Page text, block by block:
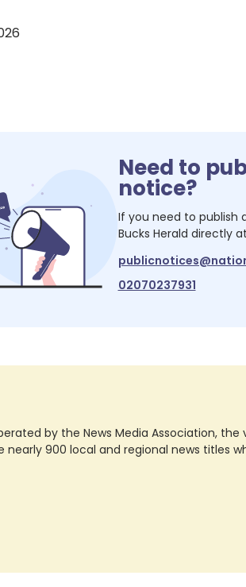
Need to
notice?
If you need to publish
Bucks Herald directly
02070237931
by the News Media Association,
nearly 900 local and regional news titles